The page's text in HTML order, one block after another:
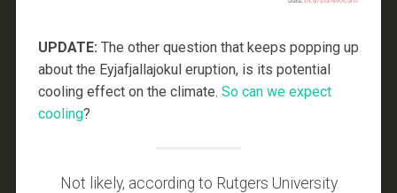
UPDATE: The other question that keeps popping up
about the Eyjafjallajokul eruption, is its potential
cooling effect on the climate. So can we expect
cooling?
Not likely, according to Rutgers University